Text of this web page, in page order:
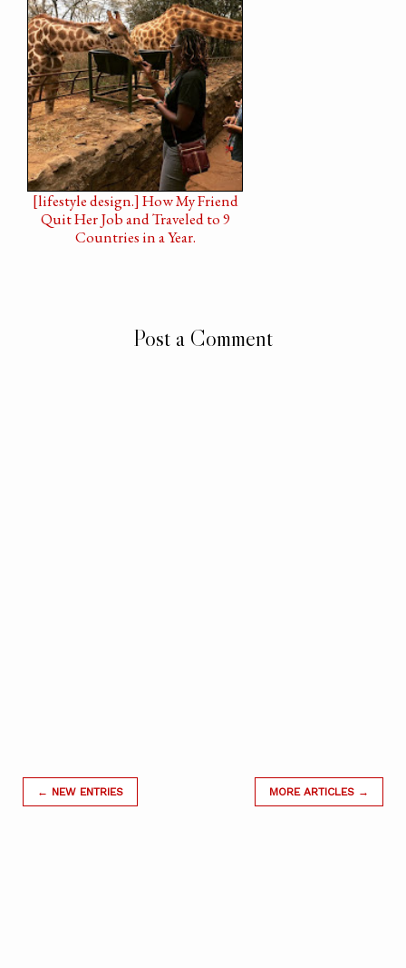
[lifestyle design.] How My Friend
Quit Her Job and Traveled to 9
Countries in a Year.
Post a Comment
← NEW ENTRIES MORE ARTICLES →